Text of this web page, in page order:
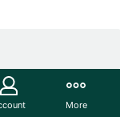
More